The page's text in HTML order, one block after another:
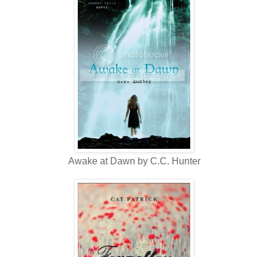
Awake at Dawn by C.C. Hunter